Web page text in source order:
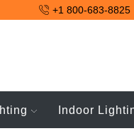
+1 800-683-8825
Indoor